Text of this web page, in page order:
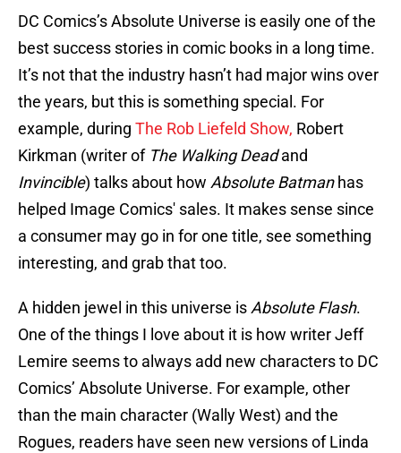
DC Comics’s Absolute Universe is easily one of the
best success stories in comic books in a long time.
It’s not that the industry hasn’t had major wins over
the years, but this is something special. For
example, during The Rob Liefeld Show, Robert
Kirkman (writer of The Walking Deadand
Invincible) talks about how Absolute Batmanhas
helped Image Comics' sales. It makes sense since
a consumer may go in for one title, see something
interesting, and grab that too.
A hidden jewel in this universe is Absolute Flash.
One of the things I love about it is how writer Jeff
Lemire seems to always add new characters to DC
Comics’ Absolute Universe. For example, other
than the main character (Wally West) and the
Rogues, readers have seen new versions of Linda